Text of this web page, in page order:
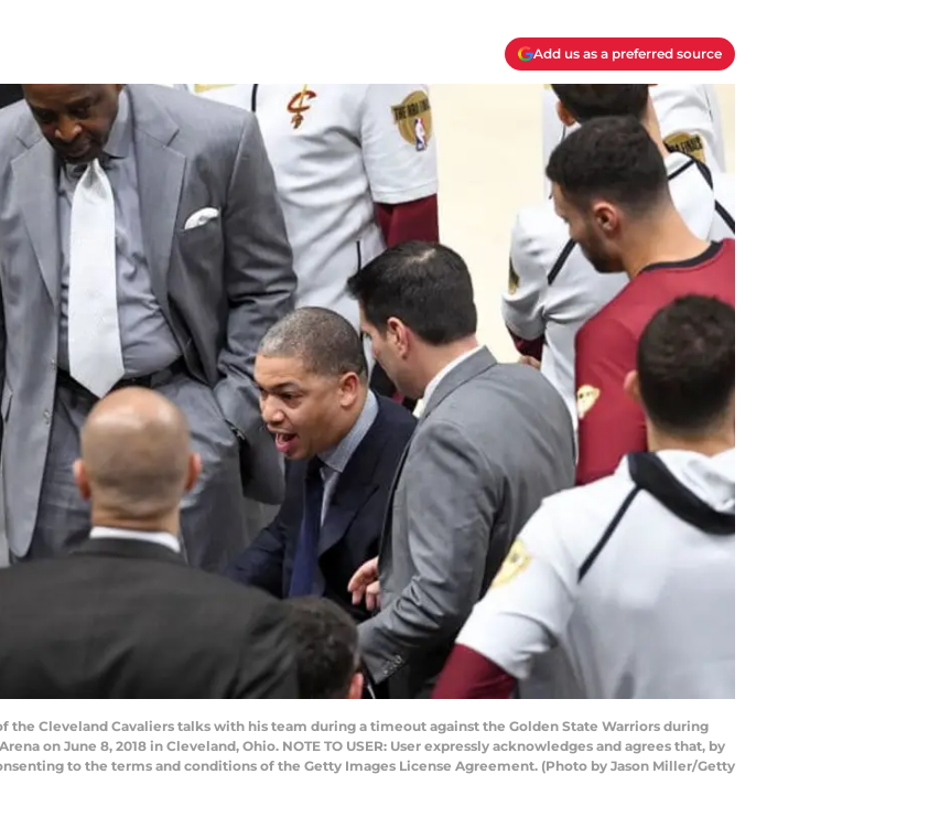
Add us as a preferred source
of the Cleveland Cavaliers talks with his team during a timeout against the Golden State Warriors during
on June 8, 2018 in Cleveland, Ohio. NOTE TO USER: User expressly acknowledges and agrees that, by
to the terms and conditions of the Getty Images License Agreement. (Photo by Jason Miller/Getty